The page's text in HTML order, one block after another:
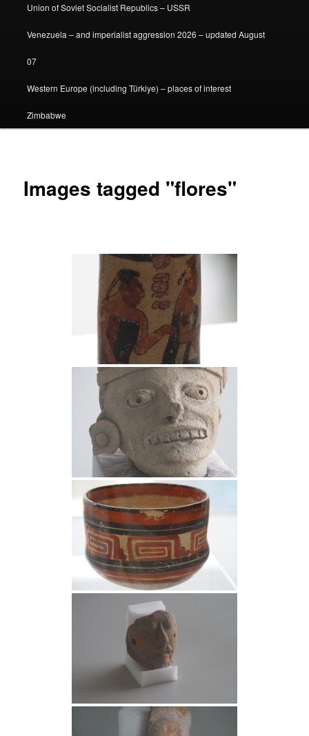
Union of Soviet Socialist Republics – USSR
Venezuela – and imperialist aggression 2026 – updated August
07
Western Europe (including Türkiye) – places of interest
Zimbabwe
Images tagged "flores"